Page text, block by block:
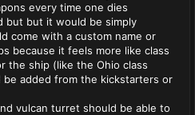
every time one dies
but but it would be simply
come with a custom name or
because it feels more like class
the ship (like the Ohio class
be added from the kickstarters or
vulcan turret should be able to